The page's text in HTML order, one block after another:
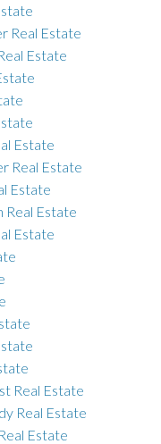
Real Estate
Estate
Estate
Real Estate
Estate
Real Estate
Estate
Real Estate
Real Estate
Estate